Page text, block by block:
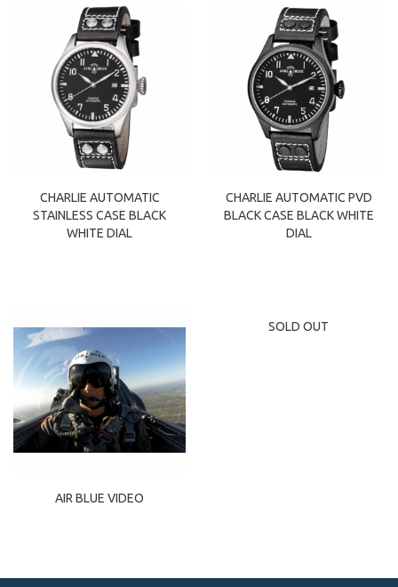
CHARLIE AUTOMATIC
STAINLESS CASE BLACK
WHITE DIAL
CHARLIE AUTOMATIC PVD
BLACK CASE BLACK WHITE
DIAL
AIR BLUE VIDEO
SOLD OUT